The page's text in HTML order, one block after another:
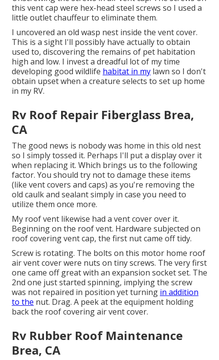
this vent cap were hex-head steel screws so I used a
little outlet chauffeur to eliminate them.
I uncovered an old wasp nest inside the vent cover.
This is a sight I'll possibly have actually to obtain
used to, discovering the remains of pet habitation
high and low. I invest a dreadful lot of my time
developing good wildlife habitat in my lawn so I don't
obtain upset when a creature selects to set up home
in my RV.
Rv Roof Repair Fiberglass Brea,
CA
The good news is nobody was home in this old nest
so I simply tossed it. Perhaps I'll put a display over it
when replacing it. Which brings us to the following
factor. You should try not to damage these items
(like vent covers and caps) as you're removing the
old caulk and sealant simply in case you need to
utilize them once more.
My roof vent likewise had a vent cover over it.
Beginning on the roof vent. Hardware subjected on
roof covering vent cap, the first nut came off tidy.
Screw is rotating. The bolts on this motor home roof
air vent cover were nuts on tiny screws. The very first
one came off great with an expansion socket set. The
2nd one just started spinning, implying the screw
was not repaired in position yet turning in addition
to the nut. Drag. A peek at the equipment holding
back the roof covering air vent cover.
Rv Rubber Roof Maintenance
Brea, CA